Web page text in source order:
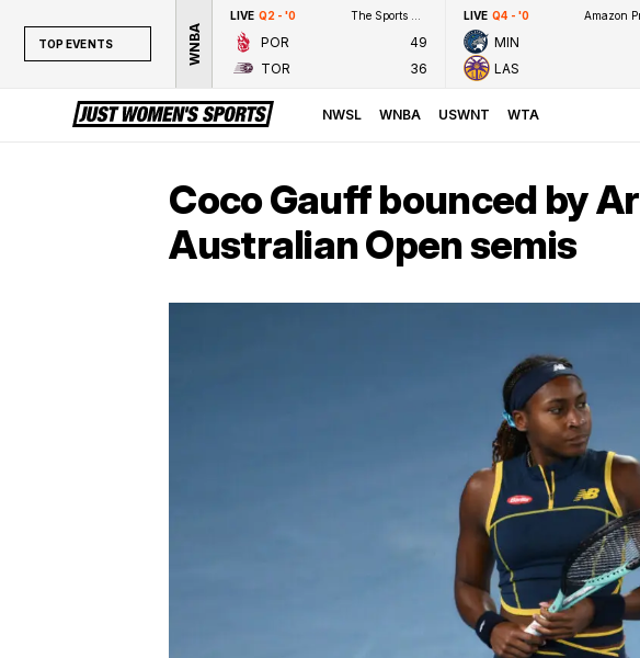
TOP EVENTS WNBA
LIVE Q2 - '0
POR
49
TOR
36
LIVE Q4 - '0
MIN
LAS
NWSL WNBA USWNT WTA
Coco Gauff bounced by
Australian Open semis